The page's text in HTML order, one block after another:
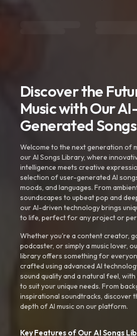
Discover the
Music with Our AI-
Generated
Welcome to the next generation of
our AI Songs Library, where
intelligence meets creative
selection of user-generated AI
moods, and languages. From
soundscapes to upbeat pop and
our AI-driven technology brings
to life, perfect for any project or
Whether you're a content creator,
podcaster, or simply a music lover,
library offers something for
crafted using advanced AI
sound quality and a natural feel,
to suit your unique needs. From
inspirational soundtracks, discover
depth of AI music on our platform.
Key Features of Our AI Songs